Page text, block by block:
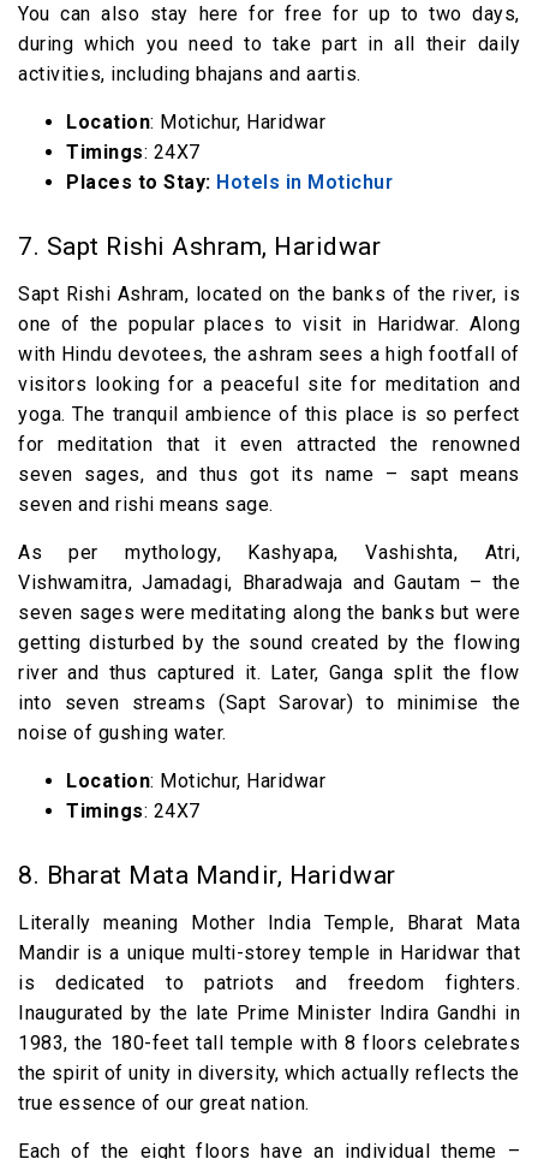
You can also stay here for free for up to two days,
during which you need to take part in all their daily
activities, including bhajans and aartis.
Location: Motichur, Haridwar
Timings: 24X7
Places to Stay: Hotels in Motichur
7. Sapt Rishi Ashram, Haridwar
Sapt Rishi Ashram, located on the banks of the river, is
one of the popular places to visit in Haridwar. Along
with Hindu devotees, the ashram sees a high footfall of
visitors looking for a peaceful site for meditation and
yoga. The tranquil ambience of this place is so perfect
for meditation that it even attracted the renowned
seven sages, and thus got its name – sapt means
seven and rishi means sage.
As per mythology, Kashyapa, Vashishta, Atri,
Vishwamitra, Jamadagi, Bharadwaja and Gautam – the
seven sages were meditating along the banks but were
getting disturbed by the sound created by the flowing
river and thus captured it. Later, Ganga split the flow
into seven streams (Sapt Sarovar) to minimise the
noise of gushing water.
Location: Motichur, Haridwar
Timings: 24X7
8. Bharat Mata Mandir, Haridwar
Literally meaning Mother India Temple, Bharat Mata
Mandir is a unique multi-storey temple in Haridwar that
is dedicated to patriots and freedom fighters.
Inaugurated by the late Prime Minister Indira Gandhi in
1983, the 180-feet tall temple with 8 floors celebrates
the spirit of unity in diversity, which actually reflects the
true essence of our great nation.
Each of the eight floors have an individual theme –